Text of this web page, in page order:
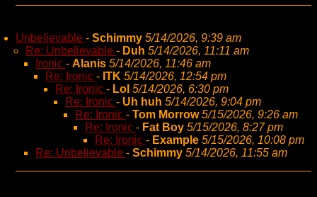
Unbelievable - Schimmy 5/14/2026, 9:39 am
Re: Unbelievable - Duh 5/14/2026, 11:11 am
Ironic - Alanis 5/14/2026, 11:46 am
Re: Ironic - ITK 5/14/2026, 12:54 pm
Re: Ironic - Lol 5/14/2026, 6:30 pm
Re: Ironic - Uh huh 5/14/2026, 9:04 pm
Re: Ironic - Tom Morrow 5/15/2026, 9:26 am
Re: Ironic - Fat Boy 5/15/2026, 8:27 pm
Re: Ironic - Example 5/15/2026, 10:08 pm
Re: Unbelievable - Schimmy 5/14/2026, 11:55 am